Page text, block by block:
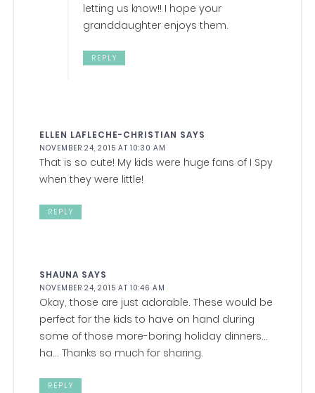
letting us know!! I hope your
granddaughter enjoys them.
REPLY
ELLEN LAFLECHE-CHRISTIAN SAYS
NOVEMBER 24, 2015 AT 10:30 AM
That is so cute! My kids were huge fans of I Spy
when they were little!
REPLY
SHAUNA SAYS
NOVEMBER 24, 2015 AT 10:46 AM
Okay, those are just adorable. These would be
perfect for the kids to have on hand during
some of those more-boring holiday dinners…
ha… Thanks so much for sharing.
REPLY